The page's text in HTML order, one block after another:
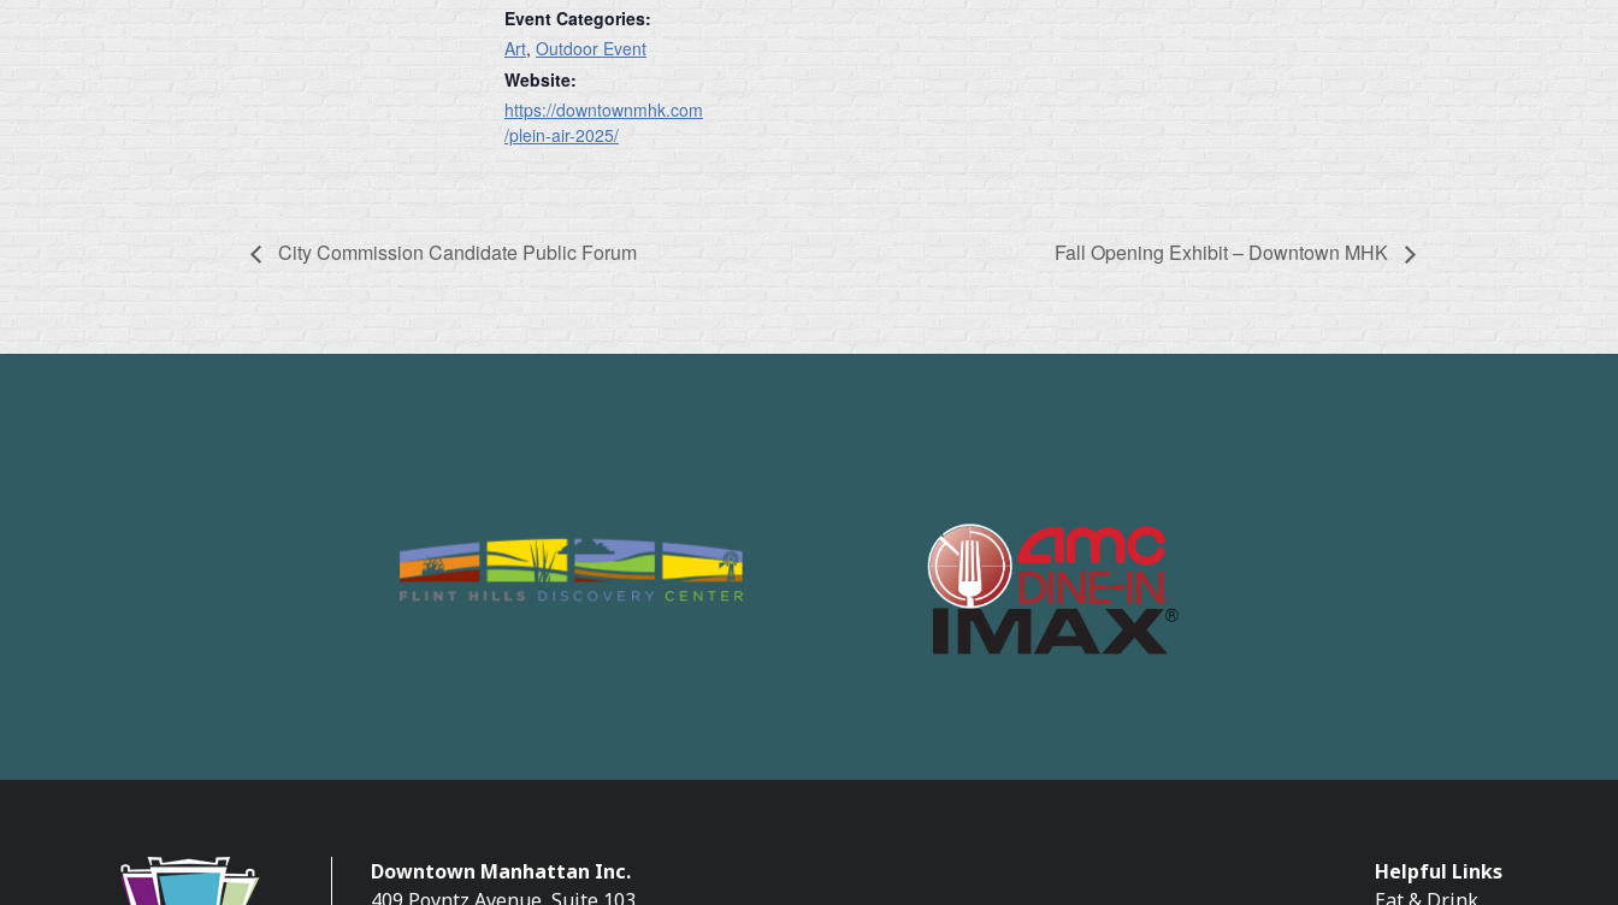
Event Categories:
Art, Outdoor Event
Website:
https://downtownmhk.com
/plein-air-2025/
City Commission Candidate Public Forum Fall Opening Exhibit – Downtown MHK
Downtown Manhattan Inc.
409 Poyntz Avenue, Suite 103
Helpful Links
Eat & Drink